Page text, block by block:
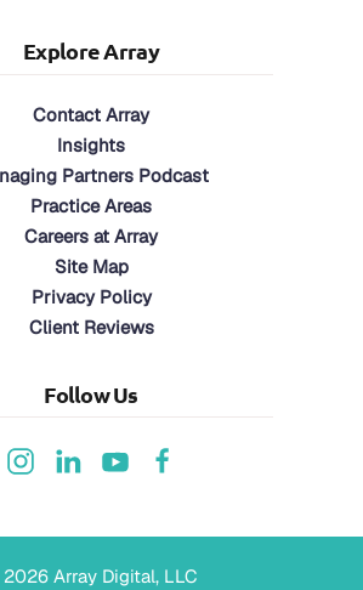
Explore Array
Contact Array
Insights
Partners Podcast
Practice Areas
Careers at Array
Site Map
Privacy Policy
Client Reviews
Follow Us
2026 Array Digital, LLC